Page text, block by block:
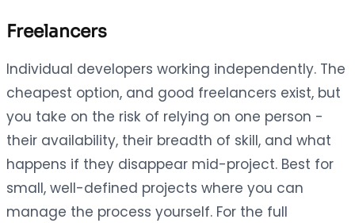
Freelancers
Individual developers working independently. The
cheapest option, and good freelancers exist, but
you take on the risk of relying on one person -
their availability, their breadth of skill, and what
happens if they disappear mid-project. Best for
small, well-defined projects where you can
manage the process yourself. For the full